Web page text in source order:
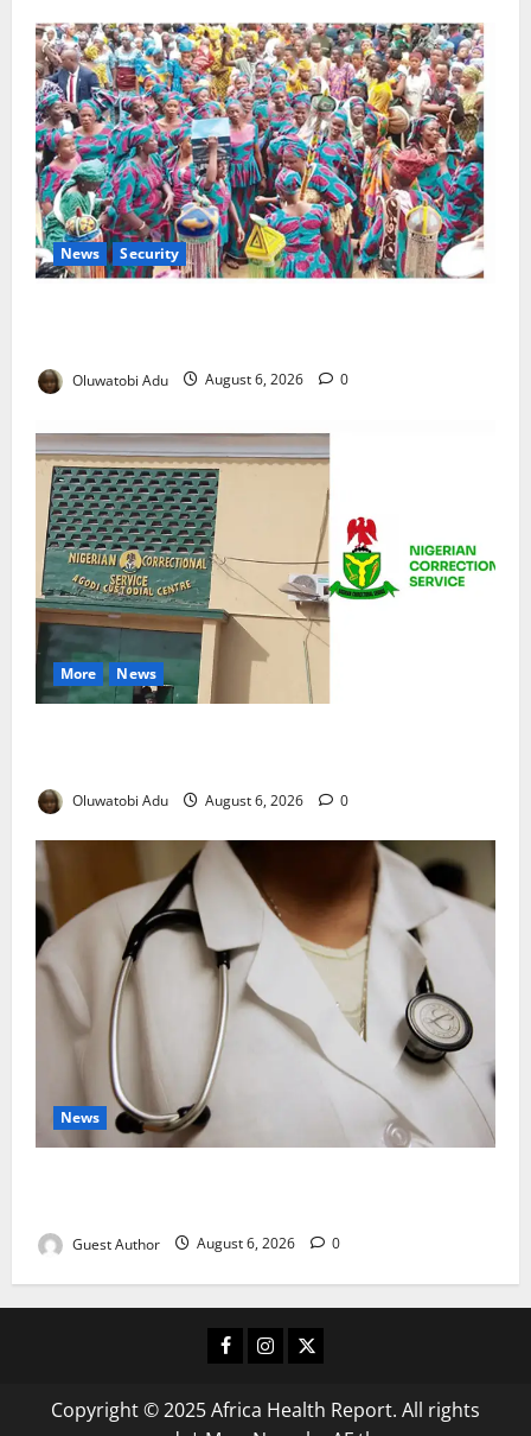
News Security
Oluwatobi Adu August 6, 2026 0
More News
Oluwatobi Adu August 6, 2026 0
News
Guest Author August 6, 2026 0
Facebook
Instagram
X
Copyright © 2025 Africa Health Report. All rights